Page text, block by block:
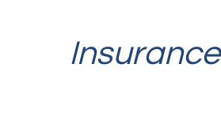
Insurance